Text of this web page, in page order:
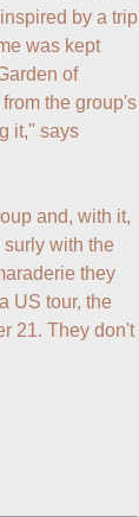
by a trip
was kept
of
the group's
it," says
and, with it,
with the
they
US tour, the
21. They don't